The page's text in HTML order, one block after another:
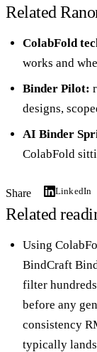
Related
ColabFold
works and
Binder Pilot:
designs,
AI Binder
ColabFold
Share LinkedIn
Related
Using
BindCraft
filter
before any
consistency
typically